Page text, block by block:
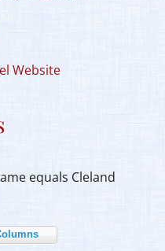
Website
equals Cleland